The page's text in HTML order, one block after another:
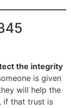
the integrity
is given
will help the
if that trust is